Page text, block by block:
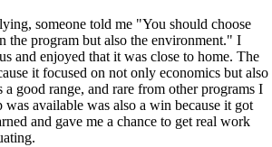
someone told me "You should choose
the program but also the environment." I
and enjoyed that it was close to home. The
it focused on not only economics but also
good range, and rare from other programs I
was available was also a win because it got
and gave me a chance to get real work